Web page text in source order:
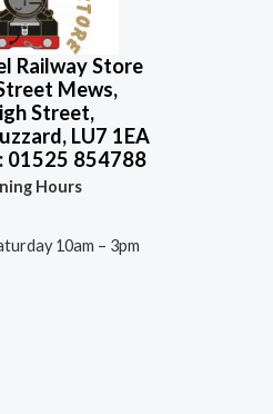
Railway Store
Mews,
Street,
LU7 1EA
01525 854788
Hours
10am – 3pm